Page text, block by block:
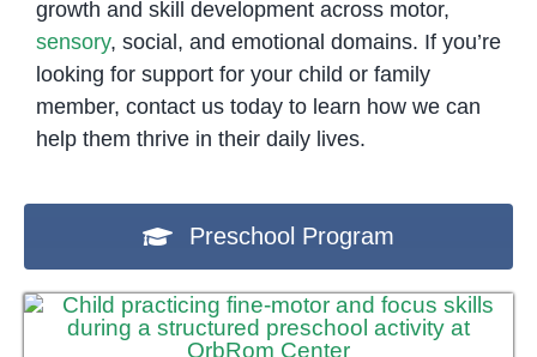
growth and skill development across motor,
sensory, social, and emotional domains. If you’re
looking for support for your child or family
member, contact us today to learn how we can
help them thrive in their daily lives.
Preschool Program